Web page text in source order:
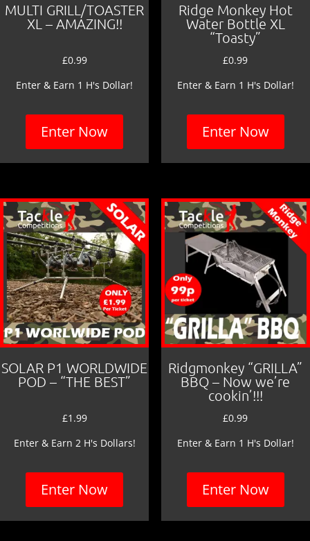
MULTI GRILL/TOASTER
XL – AMAZING!!
£0.99
Enter & Earn 1 H's Dollar!
Enter Now
Ridge Monkey Hot
Water Bottle XL
“Toasty”
£0.99
Enter & Earn 1 H's Dollar!
Enter Now
SOLAR P1 WORLDWIDE
POD – “THE BEST”
£1.99
Enter & Earn 2 H's Dollars!
Enter Now
Ridgmonkey “GRILLA”
BBQ – Now we’re
cookin’!!!
£0.99
Enter & Earn 1 H's Dollar!
Enter Now